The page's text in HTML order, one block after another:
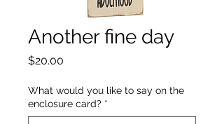
Another fine day
$20.00
What would you like to say on the
enclosure card? *